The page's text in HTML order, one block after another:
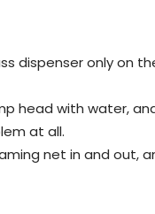
dispenser only on
head with water,
at all.
net in and out,